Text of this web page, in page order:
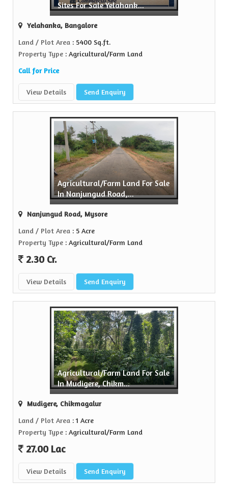
Sites For Sale Yelahank...
Yelahanka, Bangalore
Land / Plot Area : 5400 Sq.ft.
Property Type : Agricultural/Farm Land
Call for Price
View Details Send Enquiry
Agricultural/Farm Land For Sale
In Nanjungud Road,...
Nanjungud Road, Mysore
Land / Plot Area : 5 Acre
Property Type : Agricultural/Farm Land
2.30 Cr.
View Details Send Enquiry
Agricultural/Farm Land For Sale
In Mudigere, Chikm...
Mudigere, Chikmagalur
Land / Plot Area : 1 Acre
Property Type : Agricultural/Farm Land
27.00 Lac
View Details Send Enquiry